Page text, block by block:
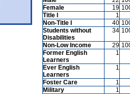
Female
19
Title I
1
Non-Title I
40
Students without
Disabilities
34
Non-Low Income 29
Former English
Learners
1
Ever English
Learners
1
Foster Care
1
Military
1